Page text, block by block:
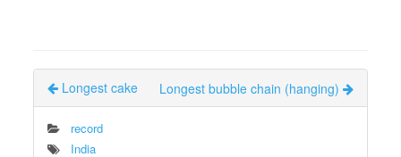
Longest cake Longest bubble chain (hanging)
record
India